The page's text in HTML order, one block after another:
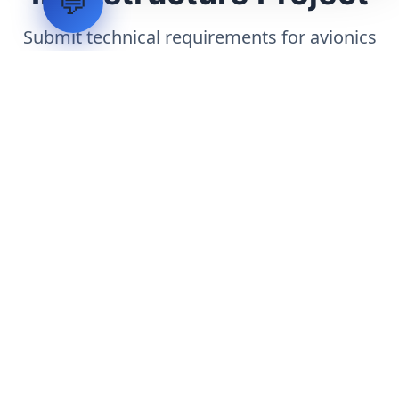
Submit technical requirements for avionics